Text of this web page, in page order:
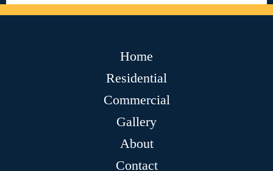
Home
Residential
Commercial
Gallery
About
Contact